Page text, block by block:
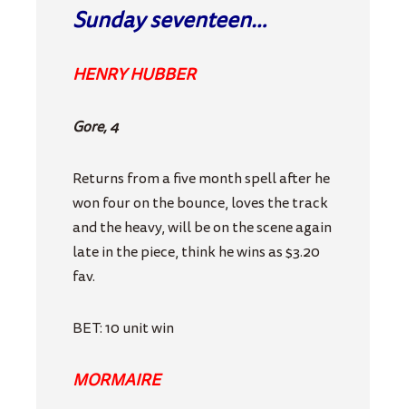
Sunday seventeen…
HENRY HUBBER
Gore, 4
Returns from a five month spell after he
won four on the bounce, loves the track
and the heavy, will be on the scene again
late in the piece, think he wins as $3.20
fav.
BET: 10 unit win
MORMAIRE